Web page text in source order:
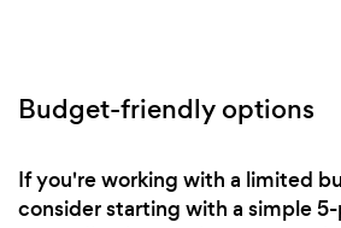
Budget-friendly options
If you're working with a limited
consider starting with a simple